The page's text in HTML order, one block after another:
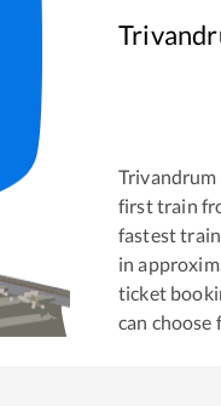
first train
fastest
in
ticket
can choose